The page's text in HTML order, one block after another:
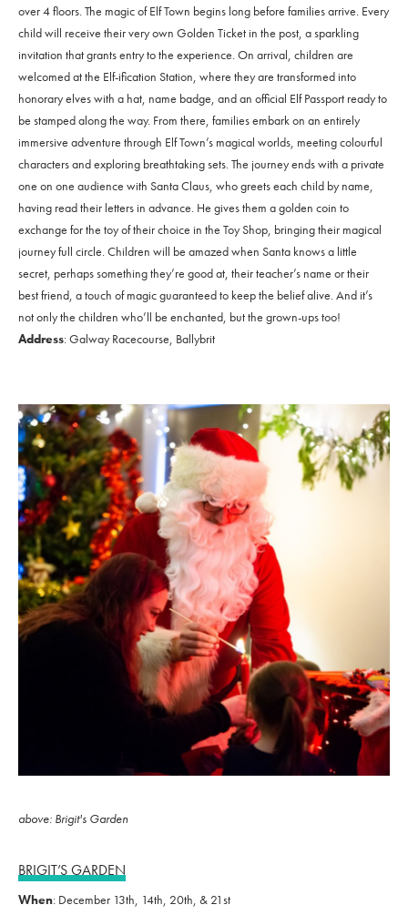
over 4 floors. The magic of Elf Town begins long before families arrive. Every
child will receive their very own Golden Ticket in the post, a sparkling
invitation that grants entry to the experience. On arrival, children are
welcomed at the Elf-ification Station, where they are transformed into
honorary elves with a hat, name badge, and an official Elf Passport ready to
be stamped along the way. From there, families embark on an entirely
immersive adventure through Elf Town’s magical worlds, meeting colourful
characters and exploring breathtaking sets. The journey ends with a private
one on one audience with Santa Claus, who greets each child by name,
having read their letters in advance. He gives them a golden coin to
exchange for the toy of their choice in the Toy Shop, bringing their magical
journey full circle. Children will be amazed when Santa knows a little
secret, perhaps something they’re good at, their teacher’s name or their
best friend, a touch of magic guaranteed to keep the belief alive. And it’s
not only the children who’ll be enchanted, but the grown-ups too!
Address: Galway Racecourse, Ballybrit
above: Brigit's Garden
BRIGIT’S GARDEN
When: December 13th, 14th, 20th, & 21st